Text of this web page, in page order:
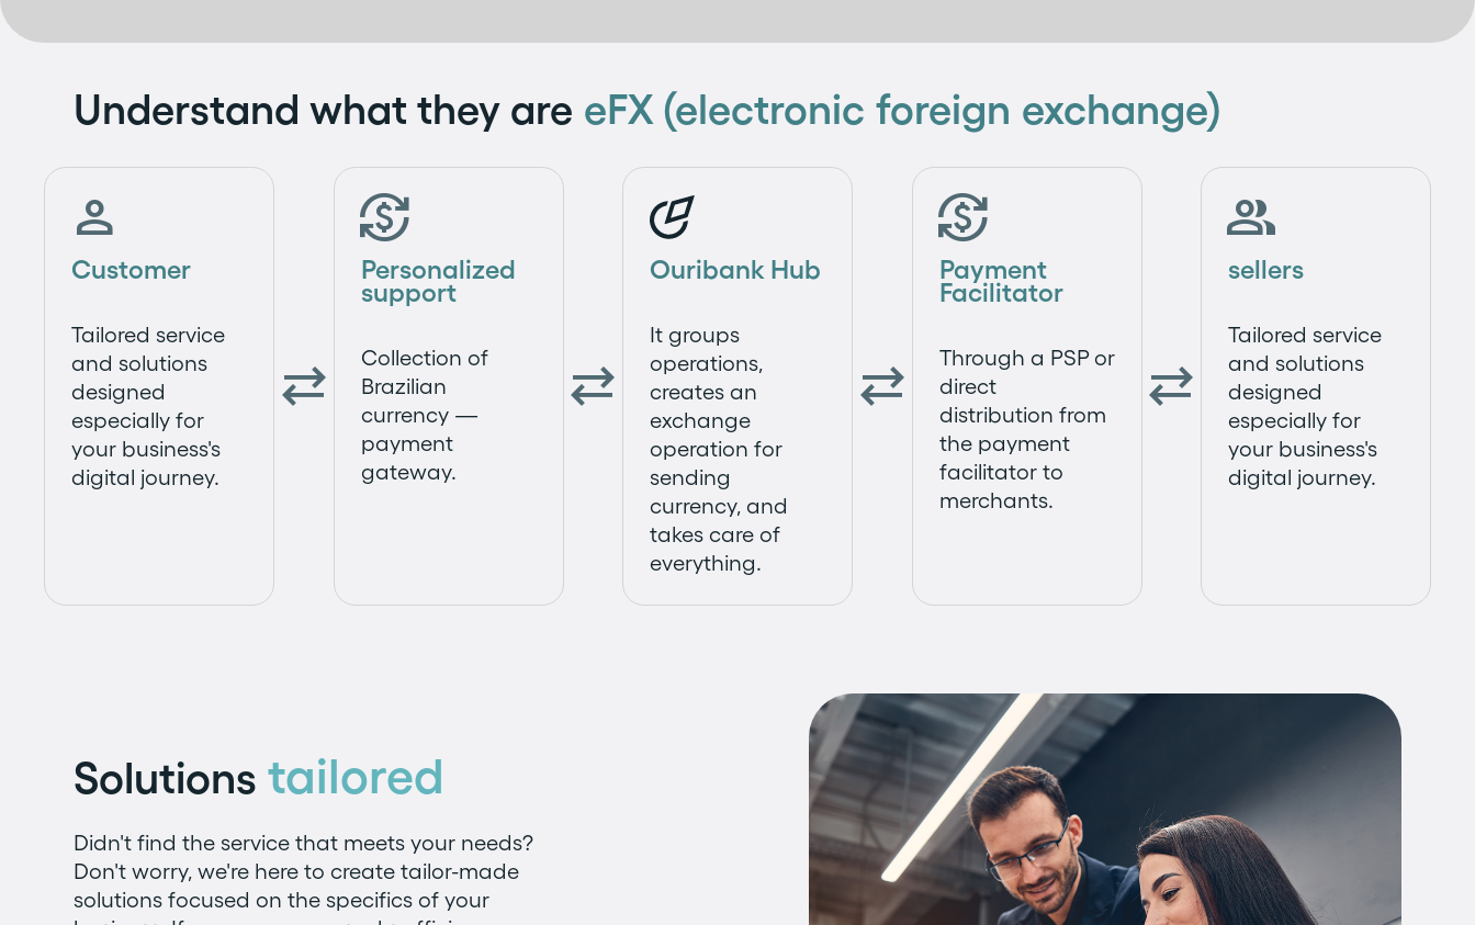
Understand what they are eFX (electronic foreign exchange)

Customer
Tailored service
and solutions
designed
especially for
your business's
digital journey.


Personalized
support
Collection of
Brazilian
currency —
payment
gateway.

Ouribank Hub
It groups
operations,
creates an
exchange
operation for
sending
currency, and
takes care of
everything.


Payment
Facilitator
Through a PSP or
direct
distribution from
the payment
facilitator to
merchants.


sellers
Tailored service
and solutions
designed
especially for
your business's
digital journey.
Solutions tailored
Didn't find the service that meets your needs?
Don't worry, we're here to create tailor-made
solutions focused on the specifics of your